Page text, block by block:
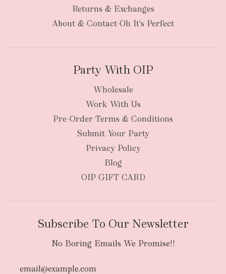
New Zealand
Returns & Exchanges
About & Contact-Oh It's Perfect
Party With OIP
Wholesale
Work With Us
Pre-Order Terms & Conditions
Submit Your Party
Privacy Policy
Blog
OIP GIFT CARD
Subscribe To Our Newsletter
No Boring Emails We Promise!!